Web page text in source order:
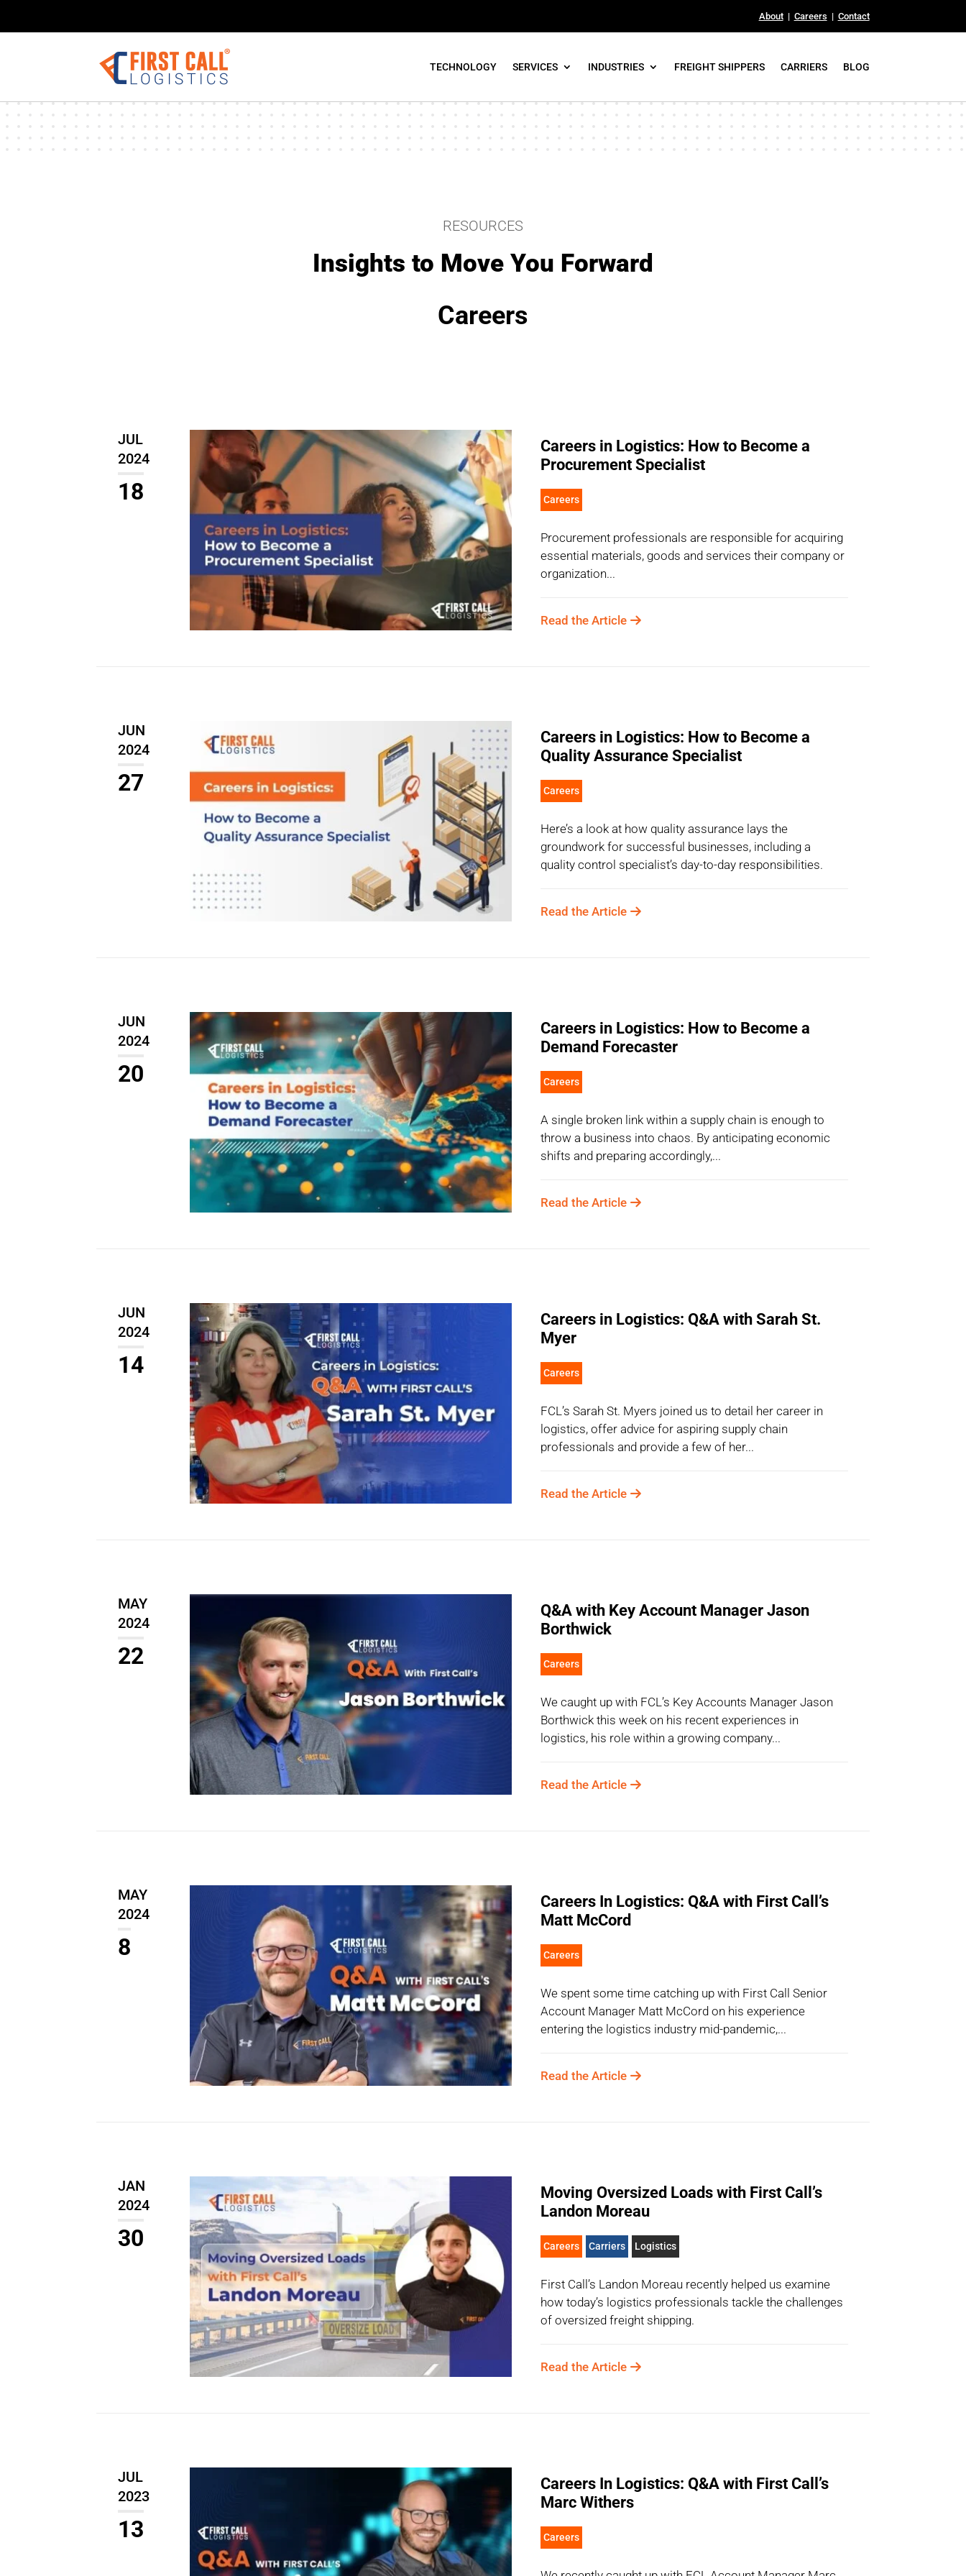
About| Careers | Contact
TECHNOLOGY SERVICES INDUSTRIES FREIGHT SHIPPERS CARRIERS BLOG
RESOURCES
Insights to Move You Forward
Careers
JUL
2024
18
Careers in Logistics: How to Become a
Procurement Specialist
Careers
Procurement professionals are responsible for acquiring
essential materials, goods and services their company or
organization...
Read the Article
JUN
2024
27
Careers in Logistics: How to Become a
Quality Assurance Specialist
Careers
Here’s a look at how quality assurance lays the
groundwork for successful businesses, including a
quality control specialist’s day-to-day responsibilities.
Read the Article
JUN
2024
20
Careers in Logistics: How to Become a
Demand Forecaster
Careers
A single broken link within a supply chain is enough to
throw a business into chaos. By anticipating economic
shifts and preparing accordingly,...
Read the Article
JUN
2024
14
Careers in Logistics: Q&A with Sarah St.
Myer
Careers
FCL’s Sarah St. Myers joined us to detail her career in
logistics, offer advice for aspiring supply chain
professionals and provide a few of her...
Read the Article
MAY
2024
22
Q&A with Key Account Manager Jason
Borthwick
Careers
We caught up with FCL’s Key Accounts Manager Jason
Borthwick this week on his recent experiences in
logistics, his role within a growing company...
Read the Article
MAY
2024
8
Careers In Logistics: Q&A with First Call’s
Matt McCord
Careers
We spent some time catching up with First Call Senior
Account Manager Matt McCord on his experience
entering the logistics industry mid-pandemic,...
Read the Article
JAN
2024
30
Moving Oversized Loads with First Call’s
Landon Moreau
Careers Carriers Logistics
First Call’s Landon Moreau recently helped us examine
how today’s logistics professionals tackle the challenges
of oversized freight shipping.
Read the Article
JUL
2023
13
Careers In Logistics: Q&A with First Call’s
Marc Withers
Careers